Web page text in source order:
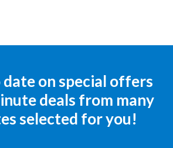
on special offers
deals from many
selected for you!